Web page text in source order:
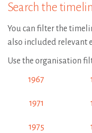
Search the
You can filter the
also included relevant
Use the organisation
1967
1971
1975